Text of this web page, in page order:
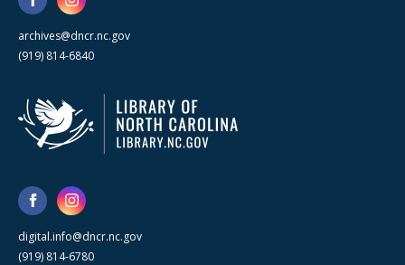
archives@dncr.nc.gov
(919) 814-6840
digital.info@dncr.nc.gov
(919) 814-6780